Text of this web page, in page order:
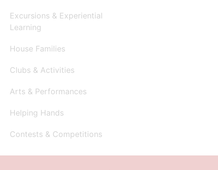
Excursions & Experiential
Learning
House Families
Clubs & Activities
Arts & Performances
Helping Hands
Contests & Competitions